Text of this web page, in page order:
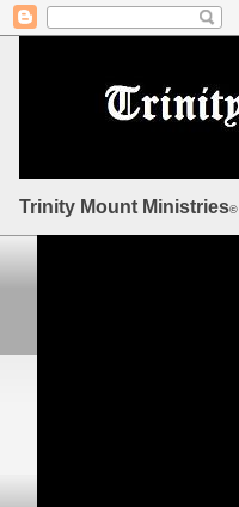
Trinity Mount Ministries©